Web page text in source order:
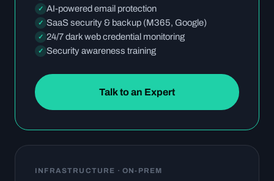
✓ AI-powered email protection
✓ SaaS security & backup (M365, Google)
✓ 24/7 dark web credential monitoring
✓ Security awareness training
Talk to an Expert
INFRASTRUCTURE · ON-PREM